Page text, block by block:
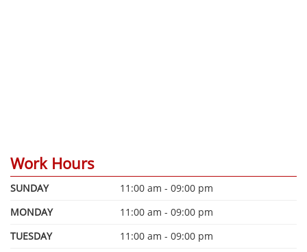
Work Hours
SUNDAY
11:00 am - 09:00 pm
MONDAY
11:00 am - 09:00 pm
TUESDAY
11:00 am - 09:00 pm